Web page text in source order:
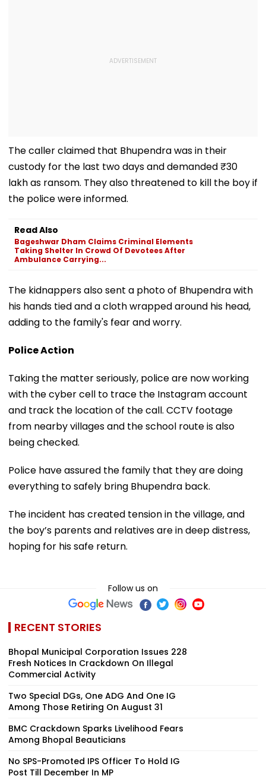
The caller claimed that Bhupendra was in their
custody for the last two days and demanded ₹30
lakh as ransom. They also threatened to kill the boy if
the police were informed.
Read Also
Bageshwar Dham Claims Criminal Elements
Taking Shelter In Crowd Of Devotees After
Ambulance Carrying...
The kidnappers also sent a photo of Bhupendra with
his hands tied and a cloth wrapped around his head,
adding to the family's fear and worry.
Police Action
Taking the matter seriously, police are now working
with the cyber cell to trace the Instagram account
and track the location of the call. CCTV footage
from nearby villages and the school route is also
being checked.
Police have assured the family that they are doing
everything to safely bring Bhupendra back.
The incident has created tension in the village, and
the boy’s parents and relatives are in deep distress,
hoping for his safe return.
Follow us on
RECENT STORIES
Bhopal Municipal Corporation Issues 228
Fresh Notices In Crackdown On Illegal
Commercial Activity
Two Special DGs, One ADG And One IG
Among Those Retiring On August 31
BMC Crackdown Sparks Livelihood Fears
Among Bhopal Beauticians
No SPS-Promoted IPS Officer To Hold IG
Post Till December In MP